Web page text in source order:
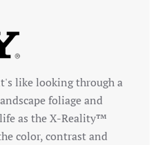
like looking through a
foliage and
as the X-Reality™
color, contrast and